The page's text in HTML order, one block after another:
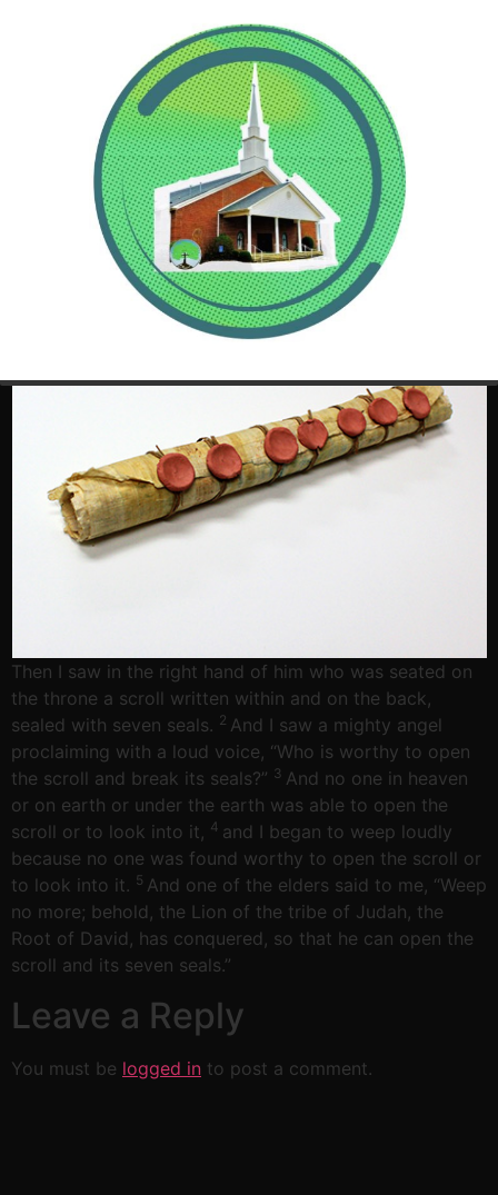
Then I saw in the right hand of him who was seated on
the throne a scroll written within and on the back,
sealed with seven seals. 2 And I saw a mighty angel
proclaiming with a loud voice, “Who is worthy to open
the scroll and break its seals?” 3 And no one in heaven
or on earth or under the earth was able to open the
scroll or to look into it, 4 and I began to weep loudly
because no one was found worthy to open the scroll or
to look into it. 5 And one of the elders said to me, “Weep
no more; behold, the Lion of the tribe of Judah, the
Root of David, has conquered, so that he can open the
scroll and its seven seals.”
Leave a Reply
You must be logged in to post a comment.